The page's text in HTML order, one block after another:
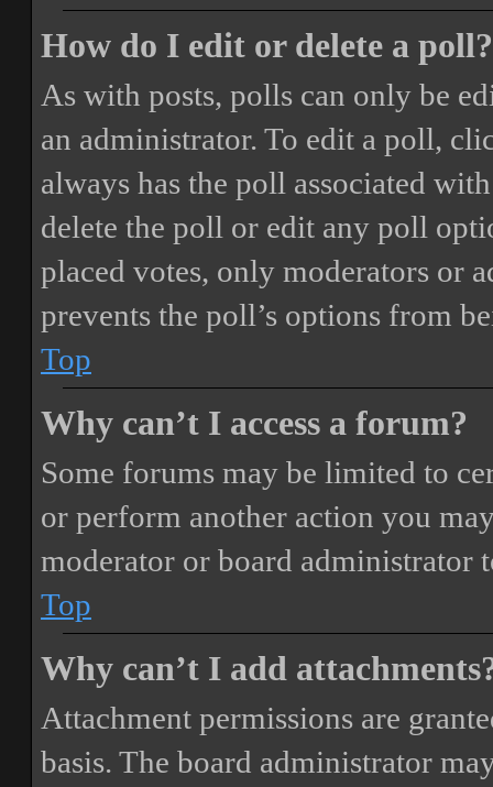
How do I edit or delete a poll?
As with posts, polls can only be
an administrator. To edit a poll,
always has the poll associated
delete the poll or edit any poll
placed votes, only moderators or
prevents the poll’s options from
Top
Why can’t I access a forum?
Some forums may be limited to
or perform another action you
moderator or board administrator
Top
Why can’t I add
Attachment permissions are
basis. The board administrator